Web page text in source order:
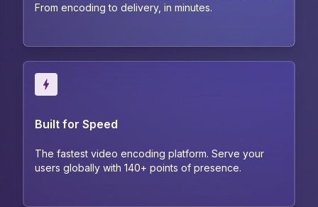
From encoding to delivery, in minutes.
Built for Speed
The fastest video encoding platform. Serve your
users globally with 140+ points of presence.